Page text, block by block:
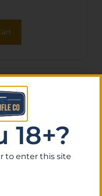
18+?
to enter this site